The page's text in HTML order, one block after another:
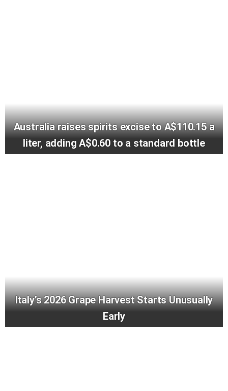
Australia raises spirits excise to A$110.15 a
liter, adding A$0.60 to a standard bottle
Italy’s 2026 Grape Harvest Starts Unusually
Early